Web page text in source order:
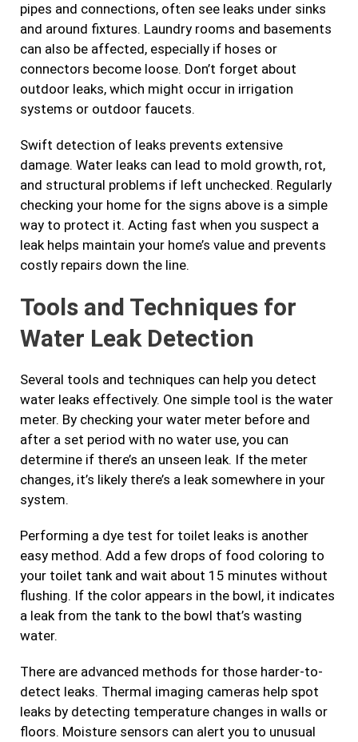
pipes and connections, often see leaks under sinks
and around fixtures. Laundry rooms and basements
can also be affected, especially if hoses or
connectors become loose. Don’t forget about
outdoor leaks, which might occur in irrigation
systems or outdoor faucets.
Swift detection of leaks prevents extensive
damage. Water leaks can lead to mold growth, rot,
and structural problems if left unchecked. Regularly
checking your home for the signs above is a simple
way to protect it. Acting fast when you suspect a
leak helps maintain your home’s value and prevents
costly repairs down the line.
Tools and Techniques for
Water Leak Detection
Several tools and techniques can help you detect
water leaks effectively. One simple tool is the water
meter. By checking your water meter before and
after a set period with no water use, you can
determine if there’s an unseen leak. If the meter
changes, it’s likely there’s a leak somewhere in your
system.
Performing a dye test for toilet leaks is another
easy method. Add a few drops of food coloring to
your toilet tank and wait about 15 minutes without
flushing. If the color appears in the bowl, it indicates
a leak from the tank to the bowl that’s wasting
water.
There are advanced methods for those harder-to-
detect leaks. Thermal imaging cameras help spot
leaks by detecting temperature changes in walls or
floors. Moisture sensors can alert you to unusual